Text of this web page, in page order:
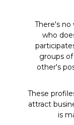
There's
who
groups
other's
These
attract
is